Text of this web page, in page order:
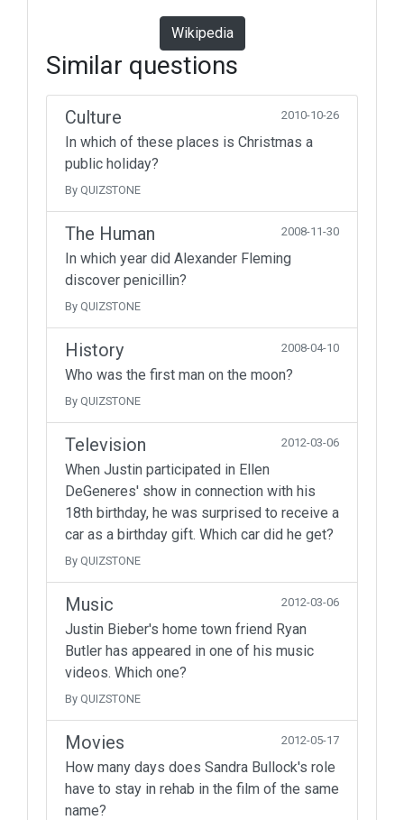
Wikipedia
Similar questions
Culture 2010-10-26
In which of these places is Christmas a
public holiday?
By QUIZSTONE
The Human 2008-11-30
In which year did Alexander Fleming
discover penicillin?
By QUIZSTONE
History 2008-04-10
Who was the first man on the moon?
By QUIZSTONE
Television 2012-03-06
When Justin participated in Ellen
DeGeneres' show in connection with his
18th birthday, he was surprised to receive a
car as a birthday gift. Which car did he get?
By QUIZSTONE
Music 2012-03-06
Justin Bieber's home town friend Ryan
Butler has appeared in one of his music
videos. Which one?
By QUIZSTONE
Movies 2012-05-17
How many days does Sandra Bullock's role
have to stay in rehab in the film of the same
name?